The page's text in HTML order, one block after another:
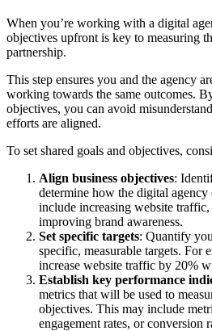
When you’re working with a digital
objectives upfront is key to measuring
partnership.
This step ensures you and the agency
working towards the same outcomes.
objectives, you can avoid
efforts are aligned.
To set shared goals and objectives,
Align business objectives:
determine how the digital
include increasing website
improving brand awareness.
Set specific targets: Quantify
specific, measurable targets. For
increase website traffic by 20%
Establish key performance
metrics that will be used to
objectives. This may include
engagement rates, or conversion